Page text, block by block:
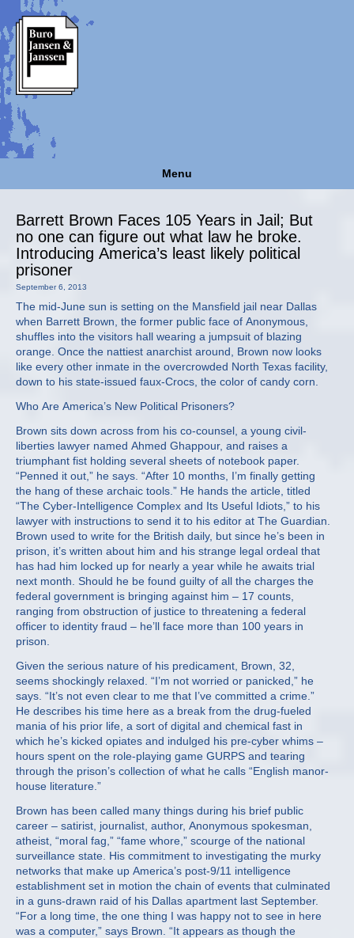
Menu
Barrett Brown Faces 105 Years in Jail; But
no one can figure out what law he broke.
Introducing America’s least likely political
prisoner
September 6, 2013
The mid-June sun is setting on the Mansfield jail near Dallas
when Barrett Brown, the former public face of Anonymous,
shuffles into the visitors hall wearing a jumpsuit of blazing
orange. Once the nattiest anarchist around, Brown now looks
like every other inmate in the overcrowded North Texas facility,
down to his state-issued faux-Crocs, the color of candy corn.
Who Are America’s New Political Prisoners?
Brown sits down across from his co-counsel, a young civil-
liberties lawyer named Ahmed Ghappour, and raises a
triumphant fist holding several sheets of notebook paper.
“Penned it out,” he says. “After 10 months, I’m finally getting
the hang of these archaic tools.” He hands the article, titled
“The Cyber-Intelligence Complex and Its Useful Idiots,” to his
lawyer with instructions to send it to his editor at The Guardian.
Brown used to write for the British daily, but since he’s been in
prison, it’s written about him and his strange legal ordeal that
has had him locked up for nearly a year while he awaits trial
next month. Should he be found guilty of all the charges the
federal government is bringing against him – 17 counts,
ranging from obstruction of justice to threatening a federal
officer to identity fraud – he’ll face more than 100 years in
prison.
Given the serious nature of his predicament, Brown, 32,
seems shockingly relaxed. “I’m not worried or panicked,” he
says. “It’s not even clear to me that I’ve committed a crime.”
He describes his time here as a break from the drug-fueled
mania of his prior life, a sort of digital and chemical fast in
which he’s kicked opiates and indulged his pre-cyber whims –
hours spent on the role-playing game GURPS and tearing
through the prison’s collection of what he calls “English manor-
house literature.”
Brown has been called many things during his brief public
career – satirist, journalist, author, Anonymous spokesman,
atheist, “moral fag,” “fame whore,” scourge of the national
surveillance state. His commitment to investigating the murky
networks that make up America’s post-9/11 intelligence
establishment set in motion the chain of events that culminated
in a guns-drawn raid of his Dallas apartment last September.
“For a long time, the one thing I was happy not to see in here
was a computer,” says Brown. “It appears as though the